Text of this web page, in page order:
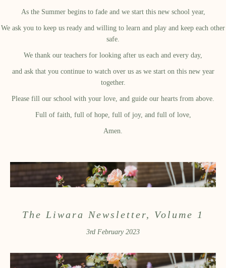
As the Summer begins to fade and we start this new school year,
We ask you to keep us ready and willing to learn and play and keep each other
safe.
We thank our teachers for looking after us each and every day,
and ask that you continue to watch over us as we start on this new year
together.
Please fill our school with your love, and guide our hearts from above.
Full of faith, full of hope, full of joy, and full of love,
Amen.
The Liwara Newsletter, Volume 1
3rd February 2023